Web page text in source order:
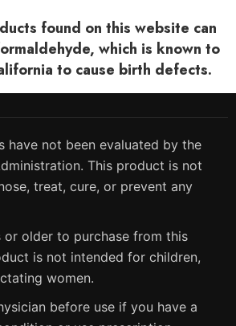
found on this website can
which is known to
to cause birth defects.
have not been evaluated by the
This product is not
treat, cure, or prevent any
or older to purchase from this
is not intended for children,
women.
before use if you have a